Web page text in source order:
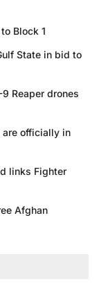
Block 1
State in bid to
Reaper drones
are officially in
links Fighter
Afghan